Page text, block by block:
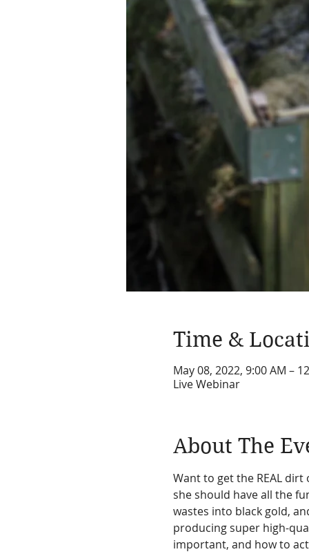
Time &
May 08, 2022, 9:00 AM –
Live Webinar
About The
Want to get the REAL
she should have all the
wastes into black gold,
producing super high-
important, and how to